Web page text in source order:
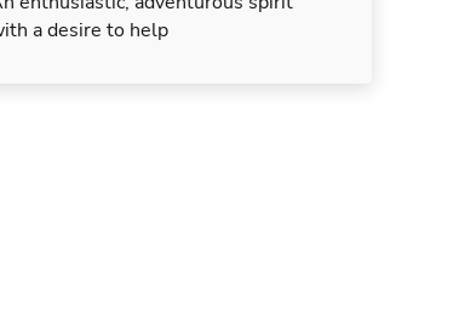
a desire to help